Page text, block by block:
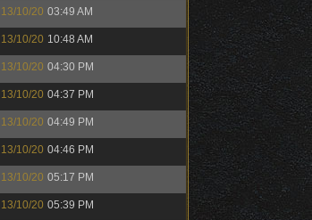
13/10/20 03:49 AM
13/10/20 10:48 AM
13/10/20 04:30 PM
13/10/20 04:37 PM
13/10/20 04:49 PM
13/10/20 04:46 PM
13/10/20 05:17 PM
13/10/20 05:39 PM